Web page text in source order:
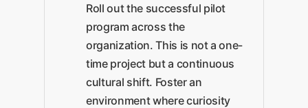
Roll out the successful pilot
program across the
organization. This is not a one-
time project but a continuous
cultural shift. Foster an
environment where curiosity